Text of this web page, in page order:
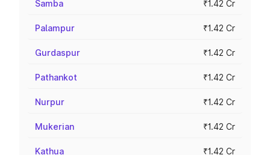
Samba ₹1.42 Cr
Palampur ₹1.42 Cr
Gurdaspur ₹1.42 Cr
Pathankot ₹1.42 Cr
Nurpur ₹1.42 Cr
Mukerian ₹1.42 Cr
Kathua ₹1.42 Cr